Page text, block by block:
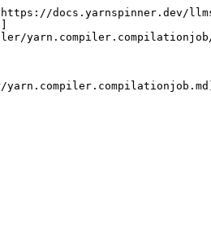
docs.yarnspinner.dev/